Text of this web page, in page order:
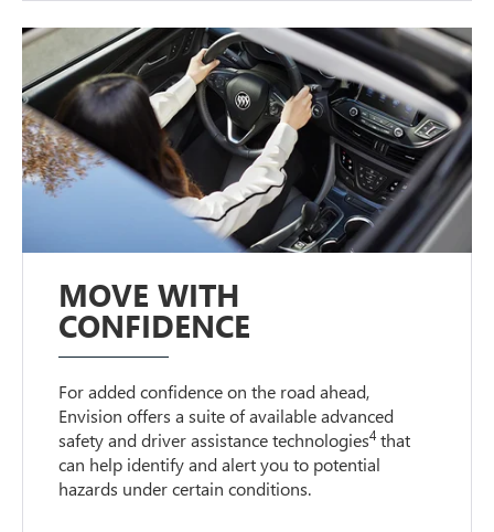
MOVE WITH
CONFIDENCE
For added confidence on the road ahead,
Envision offers a suite of available advanced
safety and driver assistance technologies4 that
can help identify and alert you to potential
hazards under certain conditions.